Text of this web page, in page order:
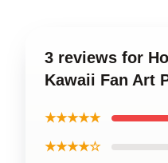
3 reviews for
Kawaii Fan Art
★★★★★
★★★★☆